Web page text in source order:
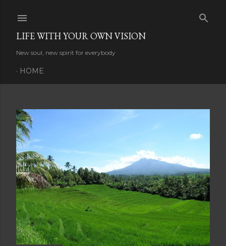
LIFE WITH YOUR OWN VISION
New soul, new spirit for everybody
HOME
P
o
s
t
s